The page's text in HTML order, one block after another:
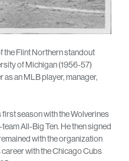
the Flint Northern standout
of Michigan (1956-57)
an MLB player, manager,
season with the Wolverines
All-Big Ten. He then signed
with the organization
with the Chicago Cubs